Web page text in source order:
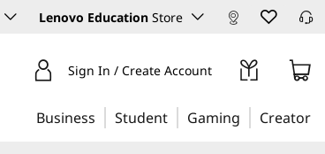
Lenovo Education Store
Sign In / Create Account
Business Student Gaming Creator